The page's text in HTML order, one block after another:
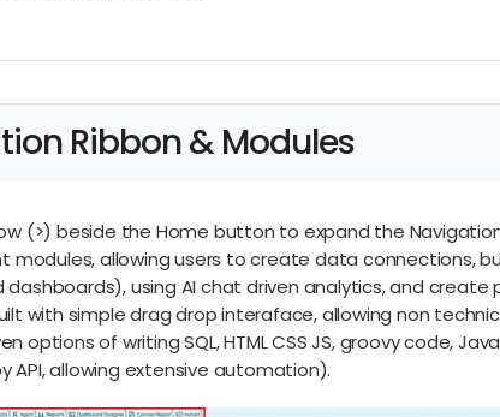
Ribbon & Modules
(>) beside the Home button to expand the
modules, allowing users to create data connections,
dashboards), using AI chat driven analytics, and
with simple drag drop interaface, allowing non
options of writing SQL, HTML CSS JS, groovy code,
API, allowing extensive automation).